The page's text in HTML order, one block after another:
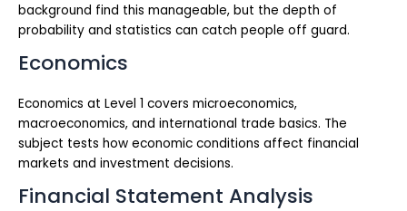
background find this manageable, but the depth of
probability and statistics can catch people off guard.
Economics
Economics at Level 1 covers microeconomics,
macroeconomics, and international trade basics. The
subject tests how economic conditions affect financial
markets and investment decisions.
Financial Statement Analysis